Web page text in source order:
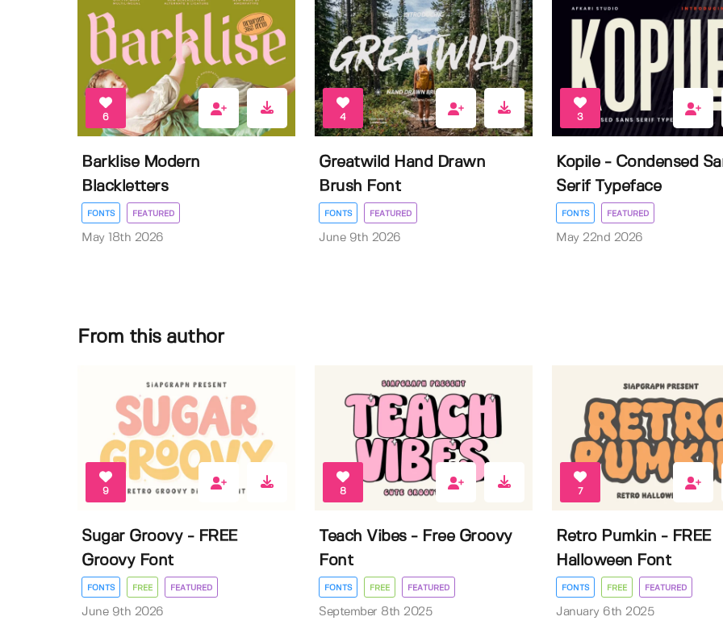
6
Barklise Modern
Blackletters
FONTS FEATURED
May 18th 2026
4
Greatwild Hand Drawn
Brush Font
FONTS FEATURED
June 9th 2026
3
Kopile - Condensed
Serif Typeface
FONTS FEATURED
May 22nd 2026
From this author
9
Sugar Groovy - FREE
Groovy Font
FONTS FREE FEATURED
June 9th 2026
8
Teach Vibes - Free Groovy
Font
FONTS FREE FEATURED
September 8th 2025
7
Retro Pumkin - FREE
Halloween Font
FONTS FREE FEATURED
January 6th 2025